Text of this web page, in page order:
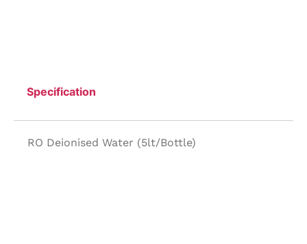
Specification
RO Deionised Water (5lt/Bottle)